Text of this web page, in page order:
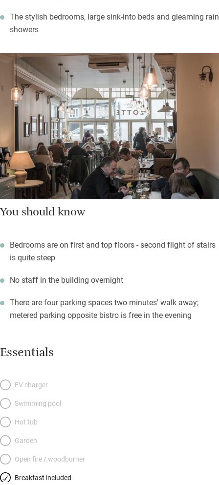
The stylish bedrooms, large sink-into beds and gleaming rain
showers
You should know
Bedrooms are on first and top floors - second flight of stairs
is quite steep
No staff in the building overnight
There are four parking spaces two minutes' walk away;
metered parking opposite bistro is free in the evening
Essentials
EV charger
Swimming pool
Hot tub
Garden
Open fire / woodburner
Breakfast included